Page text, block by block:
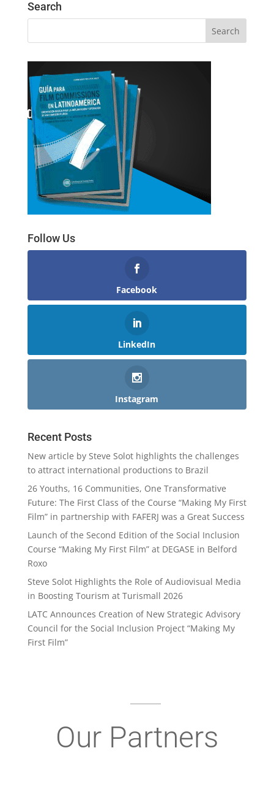
Search
Follow Us
Facebook
LinkedIn
Instagram
Recent Posts
New article by Steve Solot highlights the challenges
to attract international productions to Brazil
26 Youths, 16 Communities, One Transformative
Future: The First Class of the Course “Making My First
Film” in partnership with FAFERJ was a Great Success
Launch of the Second Edition of the Social Inclusion
Course “Making My First Film” at DEGASE in Belford
Roxo
Steve Solot Highlights the Role of Audiovisual Media
in Boosting Tourism at Turismall 2026
LATC Announces Creation of New Strategic Advisory
Council for the Social Inclusion Project “Making My
First Film”
Our Partners